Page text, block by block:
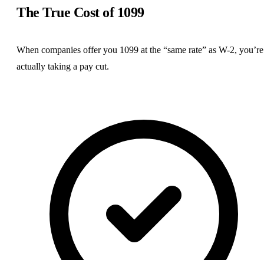
The True Cost of 1099
When companies offer you 1099 at the “same rate” as W-2, you’re
actually taking a pay cut.